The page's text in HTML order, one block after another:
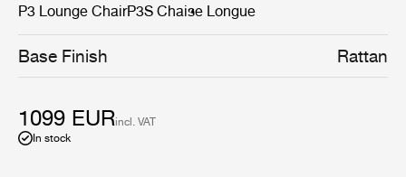
P3 Lounge ChairP3S Chaise Longue
Base Finish Rattan
1099 EURincl. VAT
In stock